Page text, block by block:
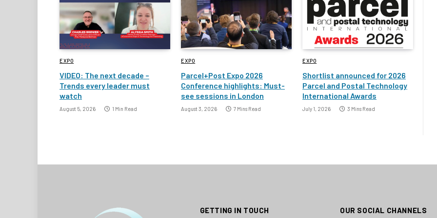
EXPO
VIDEO: The next decade –
Trends every leader must
watch
August 5, 2026 1 Min Read
EXPO
Parcel+Post Expo 2026
Conference highlights: Must-
see sessions in London
August 3, 2026 7 Mins Read
EXPO
Shortlist announced for 2026
Parcel and Postal Technology
International Awards
July 1, 2026 3 Mins Read
GETTING IN TOUCH OUR SOCIAL CHANNELS